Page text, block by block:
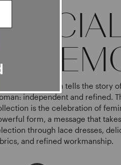
SS26 collection tells the story
independent and refined.
is the celebration of
form, a message that
through lace dresses,
and refined workmanship.